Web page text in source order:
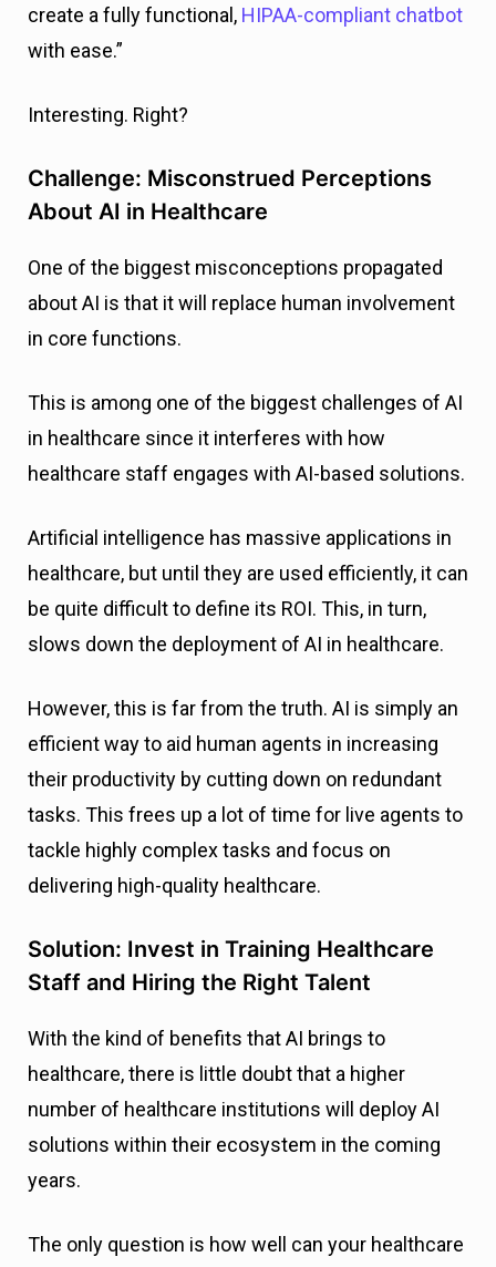
create a fully functional, HIPAA-compliant chatbot
with ease.”
Interesting. Right?
Challenge: Misconstrued Perceptions
About AI in Healthcare
One of the biggest misconceptions propagated
about AI is that it will replace human involvement
in core functions.
This is among one of the biggest challenges of AI
in healthcare since it interferes with how
healthcare staff engages with AI-based solutions.
Artificial intelligence has massive applications in
healthcare, but until they are used efficiently, it can
be quite difficult to define its ROI. This, in turn,
slows down the deployment of AI in healthcare.
However, this is far from the truth. AI is simply an
efficient way to aid human agents in increasing
their productivity by cutting down on redundant
tasks. This frees up a lot of time for live agents to
tackle highly complex tasks and focus on
delivering high-quality healthcare.
Solution: Invest in Training Healthcare
Staff and Hiring the Right Talent
With the kind of benefits that AI brings to
healthcare, there is little doubt that a higher
number of healthcare institutions will deploy AI
solutions within their ecosystem in the coming
years.
The only question is how well can your healthcare